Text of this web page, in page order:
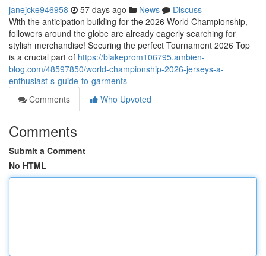
janejcke946958 57 days ago News
Discuss
With the anticipation building for the 2026 World Championship,
followers around the globe are already eagerly searching for
stylish merchandise! Securing the perfect Tournament 2026 Top
is a crucial part of https://blakeprom106795.ambien-
blog.com/48597850/world-championship-2026-jerseys-a-
enthusiast-s-guide-to-garments
Comments
Who Upvoted
Comments
Submit a Comment
No HTML